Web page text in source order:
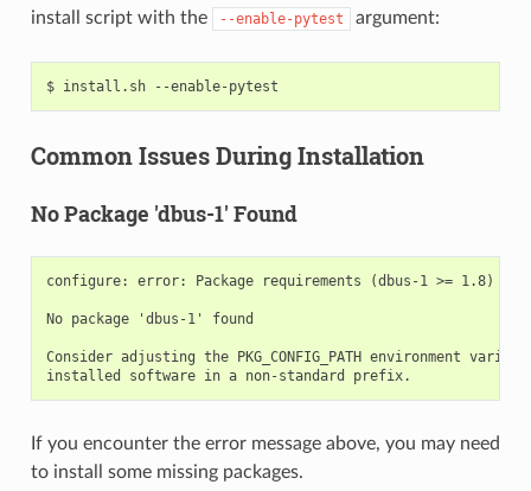
install script with the
--enable-pytest argument:
$ install.sh
Common Issues During Installation
No Package 'dbus-1' Found
configure: error: Package requirements (dbus-1 >= 1.8)
No package 'dbus-1' found
Consider adjusting the PKG_CONFIG_PATH environment
If you encounter the error message above, you may need
to install some missing packages.